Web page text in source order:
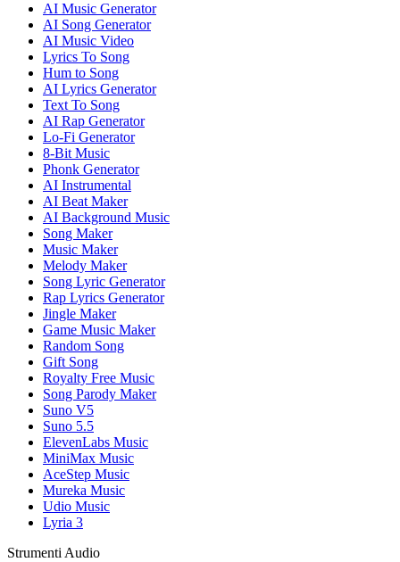
AI Music Generator
AI Song Generator
AI Music Video
Lyrics To Song
Hum to Song
AI Lyrics Generator
Text To Song
AI Rap Generator
Lo-Fi Generator
8-Bit Music
Phonk Generator
AI Instrumental
AI Beat Maker
AI Background Music
Song Maker
Music Maker
Melody Maker
Song Lyric Generator
Rap Lyrics Generator
Jingle Maker
Game Music Maker
Random Song
Gift Song
Royalty Free Music
Song Parody Maker
Suno V5
Suno 5.5
ElevenLabs Music
MiniMax Music
AceStep Music
Mureka Music
Udio Music
Lyria 3
Strumenti Audio